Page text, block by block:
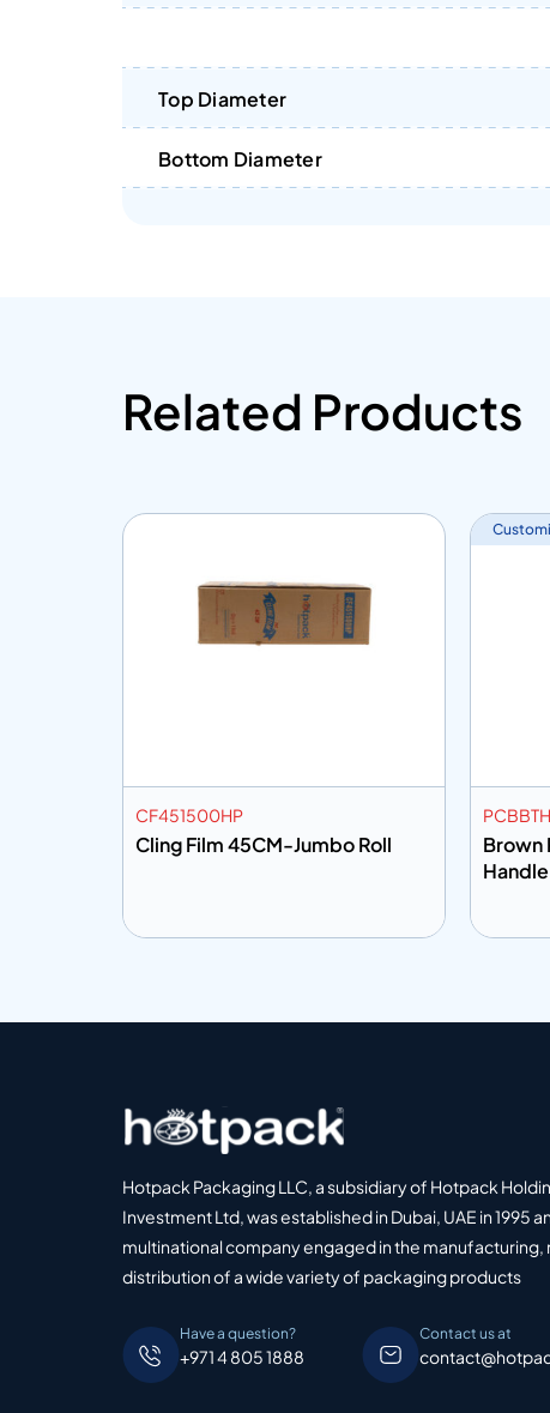
Top Diameter
Bottom Diameter
Related Products
CF451500HP
Cling Film 45CM-Jumbo Roll
Brown
Hotpack Packaging LLC, a subsidiary of Hotpack
Investment Ltd, was established in Dubai, UAE in 1995
multinational company engaged in the manufacturing,
distribution of a wide variety of packaging products
Have a question?
+971 4 805 1888
Contact us at